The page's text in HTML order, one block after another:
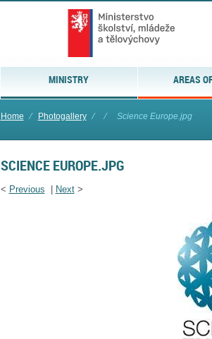
MINISTRY AREAS
Home ⁄ Photogallery ⁄ ⁄ Science Europe.jpg
SCIENCE EUROPE.JPG
< Previous Next>